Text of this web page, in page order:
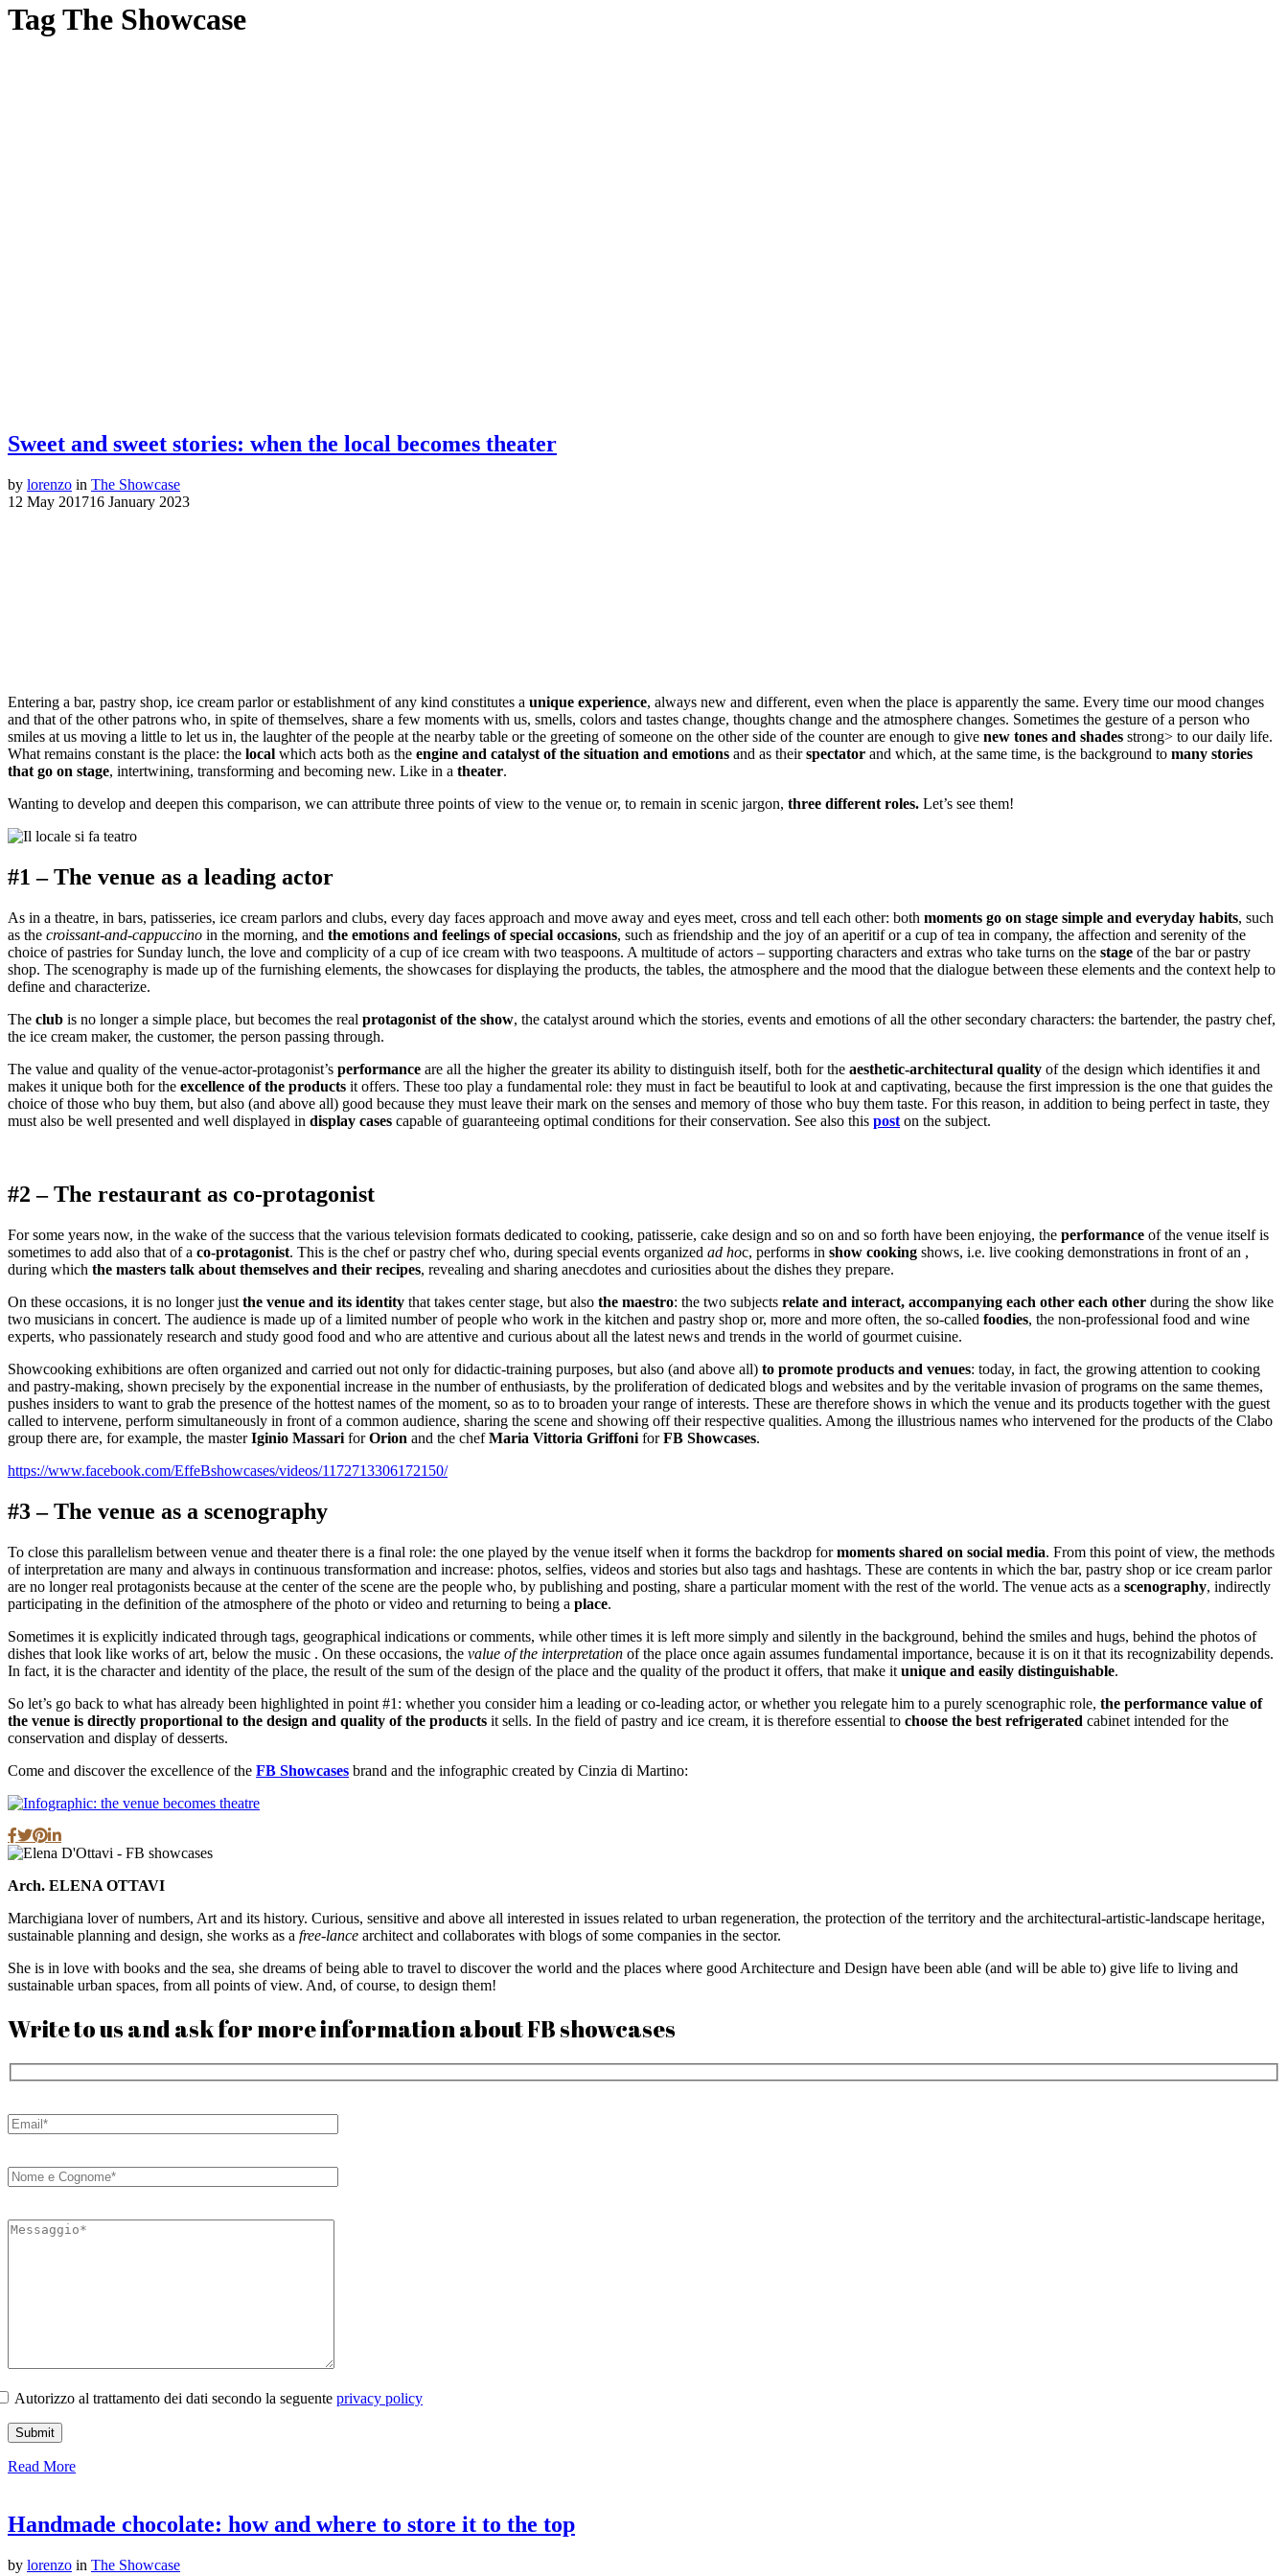
TagThe Showcase
Sweet and sweet stories: when the local becomes theater
by lorenzo in The Showcase
12 May 201716 January 2023
Entering a bar, pastry shop, ice cream parlor or establishment of any kind constitutes a unique experience, always new and different, even when the place is apparently the same. Every time our mood changes
and that of the other patrons who, in spite of themselves, share a few moments with us, smells, colors and tastes change, thoughts change and the atmosphere changes. Sometimes the gesture of a person who
smiles at us moving a little to let us in, the laughter of the people at the nearby table or the greeting of someone on the other side of the counter are enough to give new tones and shades strong> to our daily life.
What remains constant is the place: the local which acts both as the engine and catalyst of the situation and emotions and as theirspectator and which, at the same time, is the background to many stories
that go on stage, intertwining, transforming and becoming new. Like in a theater.
Wanting to develop and deepen this comparison, we can attribute three points of view to the venue or, to remain in scenic jargon, three different roles. Let’s see them!
#1 – The venue as a leading actor
As in a theatre, in bars, patisseries, ice cream parlors and clubs, every day faces approach and move away and eyes meet, cross and tell each other: both moments go on stage simple and everyday habits, such
as the croissant-and-cappuccino in the morning, and the emotions and feelings of special occasions, such as friendship and the joy of an aperitif or a cup of tea in company, the affection and serenity of the
choice of pastries for Sunday lunch, the love and complicity of a cup of ice cream with two teaspoons. A multitude of actors – supporting characters and extras who take turns on the stage of the bar or pastry
shop. The scenography is made up of the furnishing elements, the showcases for displaying the products, the tables, the atmosphere and the mood that the dialogue between these elements and the context help to
define and characterize.
The club is no longer a simple place, but becomes the real protagonist of the show, the catalyst around which the stories, events and emotions of all the other secondary characters: the bartender, the pastry chef,
the ice cream maker, the customer, the person passing through.
The value and quality of the venue-actor-protagonist’s performance are all the higher the greater its ability to distinguish itself, both for the aesthetic-architectural quality of the design which identifies it and
makes it unique both for the excellence of the products it offers. These too play a fundamental role: they must in fact be beautiful to look at and captivating, because the first impression is the one that guides the
choice of those who buy them, but also (and above all) good because they must leave their mark on the senses and memory of those who buy them taste. For this reason, in addition to being perfect in taste, they
must also be well presented and well displayed in display cases capable of guaranteeing optimal conditions for their conservation. See also this post on the subject.
#2 – The restaurant as co-protagonist
For some years now, in the wake of the success that the various television formats dedicated to cooking, patisserie, cake design and so on and so forth have been enjoying, the performance of the venue itself is
sometimes to add also that of a co-protagonist. This is the chef or pastry chef who, during special events organized ad hoc, performs in show cooking shows, i.e. live cooking demonstrations in front of an ,
during which the masters talk about themselves and their recipes, revealing and sharing anecdotes and curiosities about the dishes they prepare.
On these occasions, it is no longer just the venue and its identity that takes center stage, but also the maestro: the two subjects relate and interact, accompanying each other each other during the show like
two musicians in concert. The audience is made up of a limited number of people who work in the kitchen and pastry shop or, more and more often, the so-called foodies, the non-professional food and wine
experts, who passionately research and study good food and who are attentive and curious about all the latest news and trends in the world of gourmet cuisine.
Showcooking exhibitions are often organized and carried out not only for didactic-training purposes, but also (and above all) to promote products and venues: today, in fact, the growing attention to cooking
and pastry-making, shown precisely by the exponential increase in the number of enthusiasts, by the proliferation of dedicated blogs and websites and by the veritable invasion of programs on the same themes,
pushes insiders to want to grab the presence of the hottest names of the moment, so as to to broaden your range of interests. These are therefore shows in which the venue and its products together with the guest
called to intervene, perform simultaneously in front of a common audience, sharing the scene and showing off their respective qualities. Among the illustrious names who intervened for the products of the Clabo
group there are, for example, the masterIginio Massari forOrion and the chefMaria Vittoria Griffoni forFB Showcases.
https://www.facebook.com/EffeBshowcases/videos/1172713306172150/
#3 – The venue as a scenography
To close this parallelism between venue and theater there is a final role: the one played by the venue itself when it forms the backdrop formoments shared on social media. From this point of view, the methods
of interpretation are many and always in continuous transformation and increase: photos, selfies, videos and stories but also tags and hashtags. These are contents in which the bar, pastry shop or ice cream parlor
are no longer real protagonists because at the center of the scene are the people who, by publishing and posting, share a particular moment with the rest of the world. The venue acts as a scenography, indirectly
participating in the definition of the atmosphere of the photo or video and returning to being a place.
Sometimes it is explicitly indicated through tags, geographical indications or comments, while other times it is left more simply and silently in the background, behind the smiles and hugs, behind the photos of
dishes that look like works of art, below the music . On these occasions, the value of the interpretation of the place once again assumes fundamental importance, because it is on it that its recognizability depends.
In fact, it is the character and identity of the place, the result of the sum of the design of the place and the quality of the product it offers, that make it unique and easily distinguishable.
So let’s go back to what has already been highlighted in point #1: whether you consider him a leading or co-leading actor, or whether you relegate him to a purely scenographic role, the performance value of
the venue is directly proportional to the design and quality of the products it sells. In the field of pastry and ice cream, it is therefore essential to choose the best refrigerated cabinet intended for the
conservation and display of desserts.
Come and discover the excellence of the FB Showcases brand and the infographic created by Cinzia di Martino:
Arch. ELENA OTTAVI
Marchigiana lover of numbers, Art and its history. Curious, sensitive and above all interested in issues related to urban regeneration, the protection of the territory and the architectural-artistic-landscape heritage,
sustainable planning and design, she works as a free-lance architect and collaborates with blogs of some companies in the sector.
She is in love with books and the sea, she dreams of being able to travel to discover the world and the places where good Architecture and Design have been able (and will be able to) give life to living and
sustainable urban spaces, from all points of view. And, of course, to design them!
Write to us and ask for more information about FB showcases
Autorizzo al trattamento dei dati secondo la seguente privacy policy
Read More
Handmade chocolate: how and where to store it to the top
by lorenzo in The Showcase